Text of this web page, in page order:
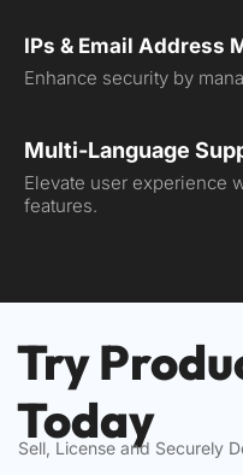
IPs & Email Address
Enhance security by
Multi-Language
Elevate user experience
features.
Try
Today
Sell, License and Securely